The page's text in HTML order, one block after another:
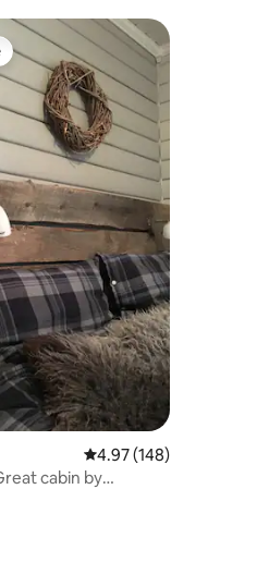
4.97 out of 5 average
4.97 (148)
cabin by